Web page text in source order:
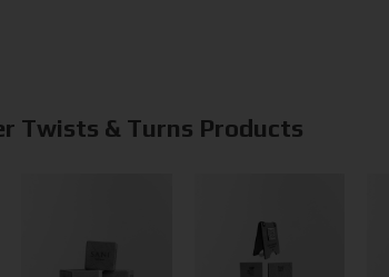
Twists & Turns Products